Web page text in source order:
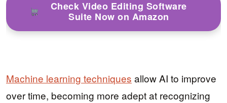
Check Video Editing Software
Suite Now on Amazon
Machine learning techniques allow AI to improve
over time, becoming more adept at recognizing